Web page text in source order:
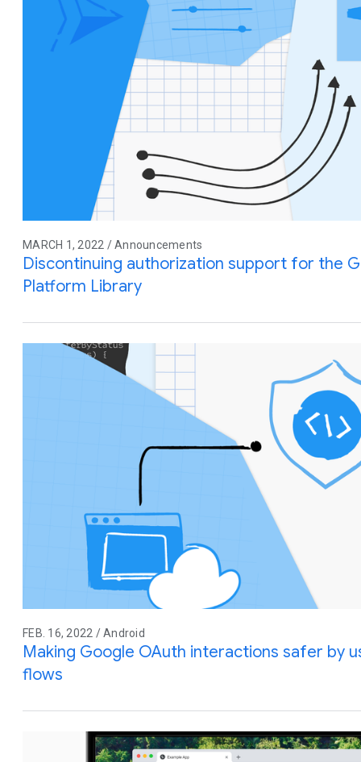
MARCH 1, 2022 / Announcements
Discontinuing authorization support for the
Platform Library
FEB. 16, 2022 / Android
Making Google OAuth interactions safer by
flows